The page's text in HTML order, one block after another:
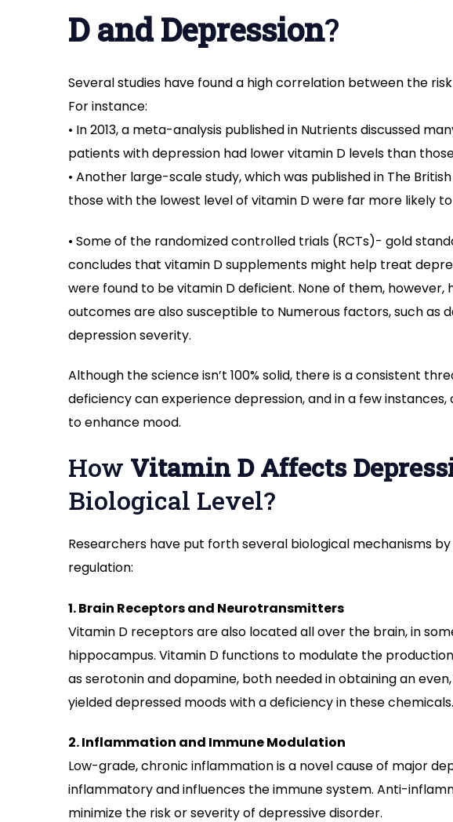
D and Depression?
Several studies have found a high correlation between the
For instance:
• In 2013, a meta-analysis published in Nutrients discussed
patients with depression had lower vitamin D levels than
• Another large-scale study, which was published in The
those with the lowest level of vitamin D were far more likely
• Some of the randomized controlled trials (RCTs)- gold
concludes that vitamin D supplements might help treat
were found to be vitamin D deficient. None of them, however,
outcomes are also susceptible to Numerous factors, such as
depression severity.
Although the science isn’t 100% solid, there is a consistent
deficiency can experience depression, and in a few
to enhance mood.
How Vitamin D Affects
Biological Level?
Researchers have put forth several biological mechanisms
regulation:
1. Brain Receptors and Neurotransmitters
Vitamin D receptors are also located all over the brain, in
hippocampus. Vitamin D functions to modulate the
as serotonin and dopamine, both needed in obtaining an
yielded depressed moods with a deficiency in these chemicals.
2. Inflammation and Immune Modulation
Low-grade, chronic inflammation is a novel cause of major
inflammatory and influences the immune system. Anti-
minimize the risk or severity of depressive disorder.